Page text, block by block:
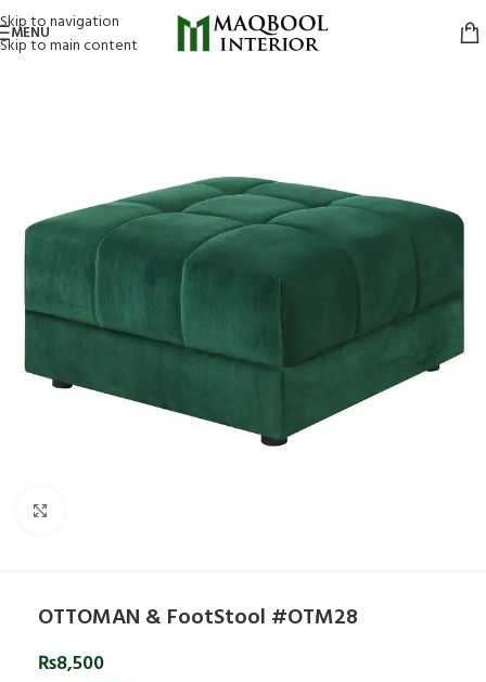
Skip to navigation
Skip to main content
MENU
OTTOMAN & FootStool #OTM28
₨8,500